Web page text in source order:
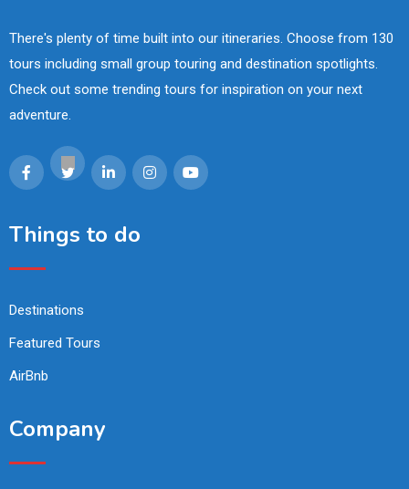
There's plenty of time built into our itineraries. Choose from 130
tours including small group touring and destination spotlights.
Check out some trending tours for inspiration on your next
adventure.
Things to do
Destinations
Featured Tours
AirBnb
Company